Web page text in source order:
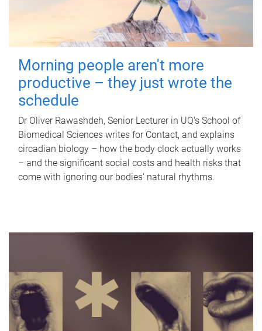
Morning people aren't more
productive – they just wrote the
schedule
Dr Oliver Rawashdeh, Senior Lecturer in UQ's School of
Biomedical Sciences writes for Contact, and explains
circadian biology – how the body clock actually works
– and the significant social costs and health risks that
come with ignoring our bodies' natural rhythms.